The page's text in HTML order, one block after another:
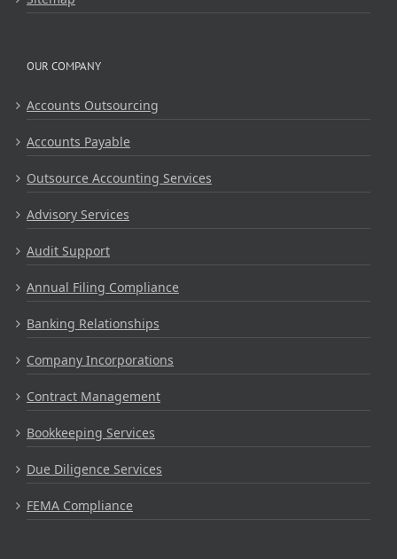
OUR COMPANY
Accounts Outsourcing
Accounts Payable
Outsource Accounting Services
Advisory Services
Audit Support
Annual Filing Compliance
Banking Relationships
Company Incorporations
Contract Management
Bookkeeping Services
Due Diligence Services
FEMA Compliance